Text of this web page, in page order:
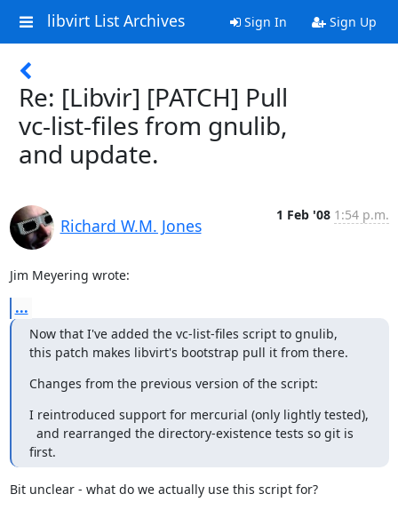
libvirt List Archives Sign In Sign Up
Re: [Libvir] [PATCH] Pull
vc-list-files from gnulib,
and update.
Richard W.M. Jones
1 Feb '08 1:54 p.m.
Jim Meyering wrote:
...
Now that I've added the vc-list-files script to gnulib,
this patch makes libvirt's bootstrap pull it from there.
Changes from the previous version of the script:
I reintroduced support for mercurial (only lightly tested),
first.
Bit unclear - what do we actually use this script for?